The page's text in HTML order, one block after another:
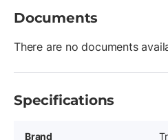
Documents
There are no documents
Specifications
Brand